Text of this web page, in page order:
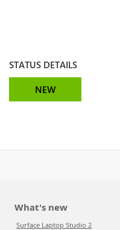
STATUS DETAILS
NEW
What's new
Surface Laptop Studio 2